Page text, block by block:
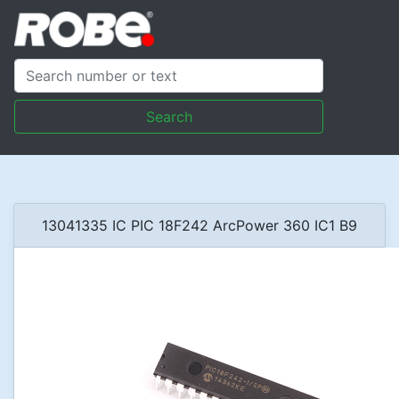
Search
13041335 IC PIC 18F242 ArcPower 360 IC1 B9